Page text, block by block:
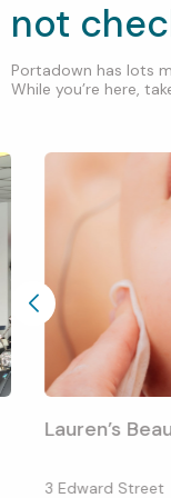
not
Portadown has lots
While you’re here,
Lauren’s
3 Edward Street